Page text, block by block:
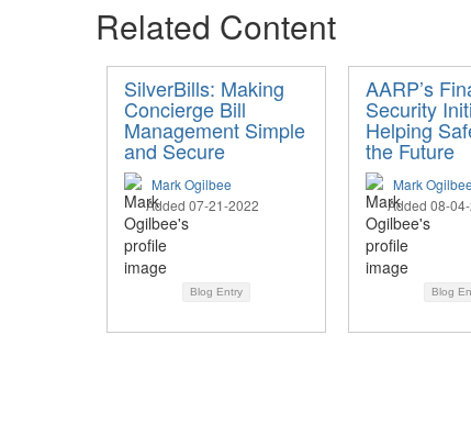
Related Content
SilverBills: Making
Concierge Bill
Management Simple
and Secure
Mark Ogilbee
Added 07-21-2022
Blog Entry
AARP’s
Security
Helping
the Future
Mark Ogilbee
Added 08-
Blog